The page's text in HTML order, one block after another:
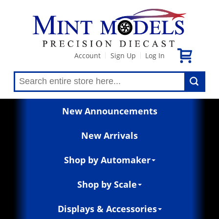
Account Sign Up Log In
New Announcements
New Arrivals
Shop by Automaker
Shop by Scale
Displays & Accessories